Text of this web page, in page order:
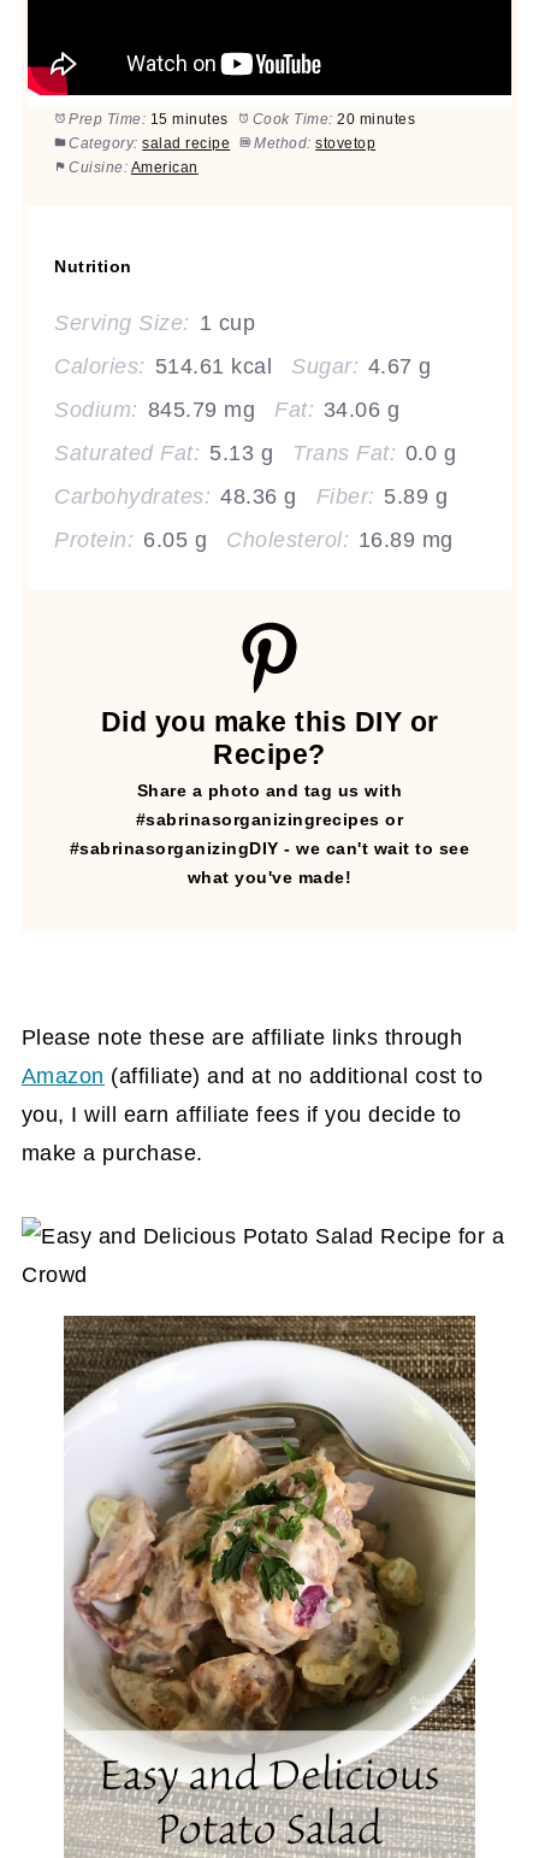
Prep Time: 15 minutes Cook Time: 20 minutes
Category: salad recipe Method: stovetop
Cuisine: American
Nutrition
Serving Size: 1 cup
Calories: 514.61 kcal Sugar: 4.67 g
Sodium: 845.79 mg Fat: 34.06 g
Saturated Fat: 5.13 g Trans Fat: 0.0 g
Carbohydrates: 48.36 g Fiber: 5.89 g
Protein: 6.05 g Cholesterol: 16.89 mg
Did you make this DIY or
Recipe?
Share a photo and tag us with
#sabrinasorganizingrecipes or
#sabrinasorganizingDIY - we can't wait to see
what you've made!
Please note these are affiliate links through
Amazon (affiliate) and at no additional cost to
you, I will earn affiliate fees if you decide to
make a purchase.